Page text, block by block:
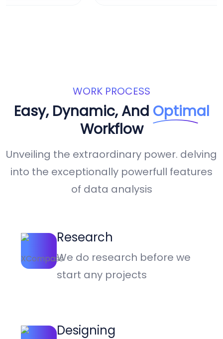
WORK PROCESS
Easy, Dynamic, And Optimal
Workflow
Unveiling the extraordinary power. delving
into the exceptionally powerfull features
of data analysis
Research
We do research before we
start any projects
Designing